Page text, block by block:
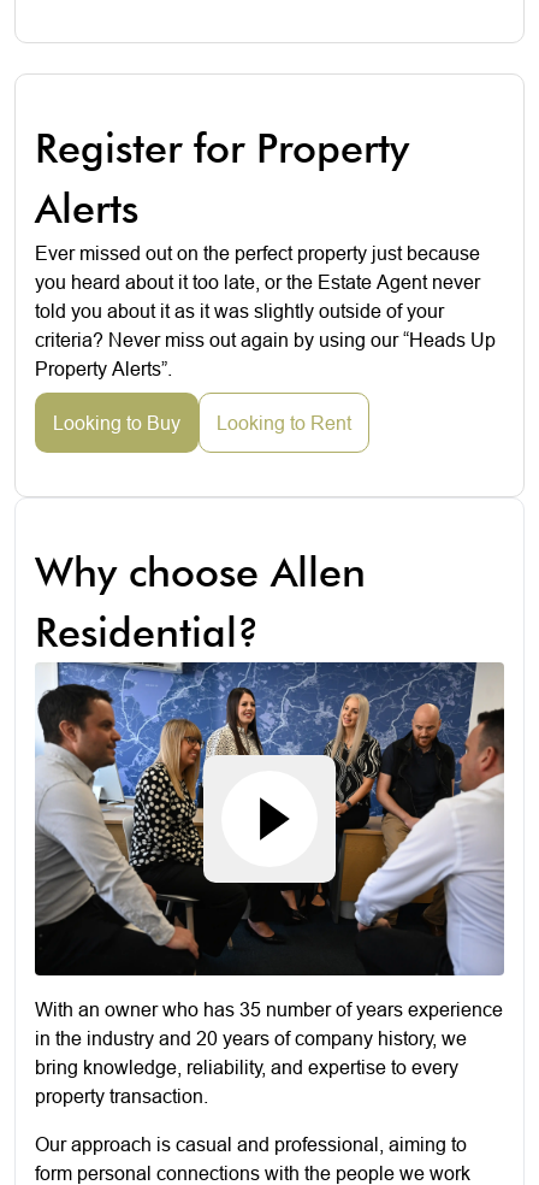
Register for Property
Alerts
Ever missed out on the perfect property just because
you heard about it too late, or the Estate Agent never
told you about it as it was slightly outside of your
criteria? Never miss out again by using our “Heads Up
Property Alerts”.
Looking to Buy Looking to Rent
Why choose Allen
Residential?
With an owner who has 35 number of years experience
in the industry and 20 years of company history, we
bring knowledge, reliability, and expertise to every
property transaction.
Our approach is casual and professional, aiming to
form personal connections with the people we work